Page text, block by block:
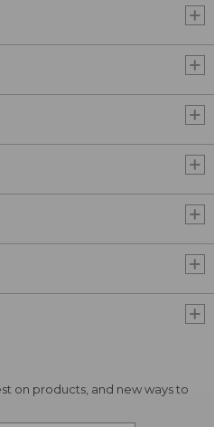
on products, and new ways to